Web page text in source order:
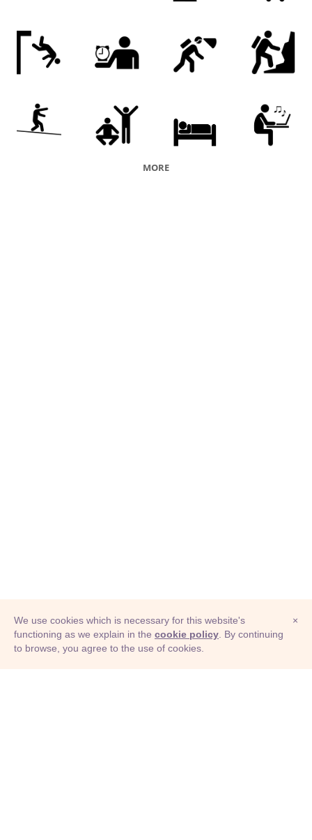
MORE
© Adioma 2026
×
We use cookies which is necessary for this website's
functioning as we explain in the cookie policy . By continuing
to browse, you agree to the use of cookies.